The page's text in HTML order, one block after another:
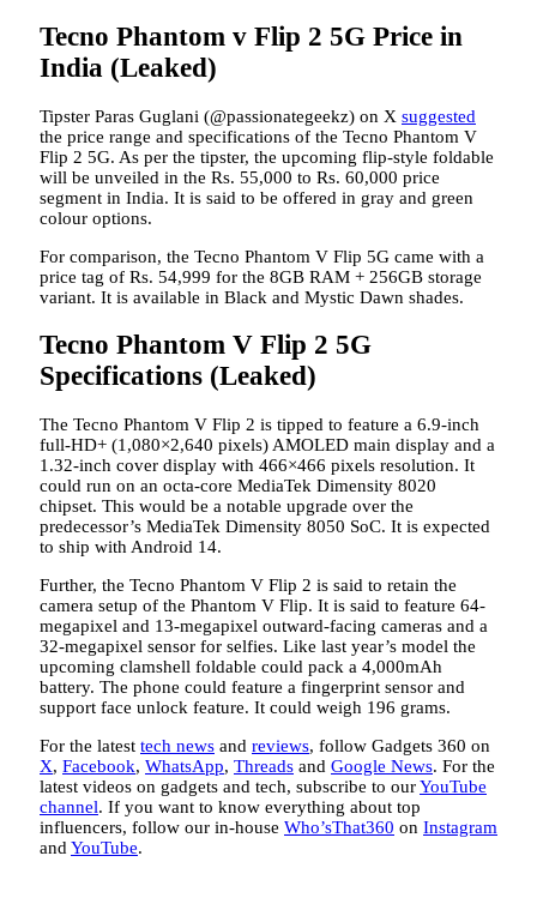
Tecno Phantom v Flip 2 5G Price in
India (Leaked)
Tipster Paras Guglani (@passionategeekz) on X suggested
the price range and specifications of the Tecno Phantom V
Flip 2 5G. As per the tipster, the upcoming flip-style foldable
will be unveiled in the Rs. 55,000 to Rs. 60,000 price
segment in India. It is said to be offered in gray and green
colour options.
For comparison, the Tecno Phantom V Flip 5G came with a
price tag of Rs. 54,999 for the 8GB RAM + 256GB storage
variant. It is available in Black and Mystic Dawn shades.
Tecno Phantom V Flip 2 5G
Specifications (Leaked)
The Tecno Phantom V Flip 2 is tipped to feature a 6.9-inch
full-HD+ (1,080×2,640 pixels) AMOLED main display and a
1.32-inch cover display with 466×466 pixels resolution. It
could run on an octa-core MediaTek Dimensity 8020
chipset. This would be a notable upgrade over the
predecessor’s MediaTek Dimensity 8050 SoC. It is expected
to ship with Android 14.
Further, the Tecno Phantom V Flip 2 is said to retain the
camera setup of the Phantom V Flip. It is said to feature 64-
megapixel and 13-megapixel outward-facing cameras and a
32-megapixel sensor for selfies. Like last year’s model the
upcoming clamshell foldable could pack a 4,000mAh
battery. The phone could feature a fingerprint sensor and
support face unlock feature. It could weigh 196 grams.
For the latest tech news and reviews, follow Gadgets 360 on
X, Facebook, WhatsApp, Threads and Google News. For the
latest videos on gadgets and tech, subscribe to ourYouTube
channel. If you want to know everything about top
influencers, follow our in-house Who’sThat360 on Instagram
and YouTube.